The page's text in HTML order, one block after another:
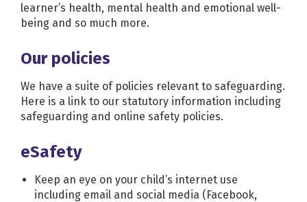
learner’s health, mental health and emotional well-
being and so much more.
Our policies
We have a suite of policies relevant to safeguarding.
Here is a link to our statutory information including
safeguarding and online safety policies.
eSafety
Keep an eye on your child’s internet use
including email and social media (Facebook,